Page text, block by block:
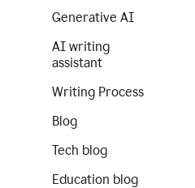
Generative AI
AI writing
assistant
Writing Process
Blog
Tech blog
Education blog